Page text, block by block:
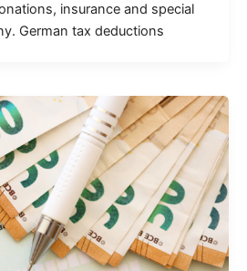
insurance and special
German tax deductions